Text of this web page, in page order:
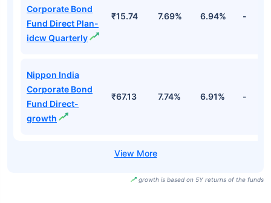
Corporate Bond
Fund Direct Plan-
idcw Quarterly
₹15.74 7.69% 6.94% -
Nippon India
Corporate Bond
Fund Direct-
growth
₹67.13 7.74% 6.91% -
growth is based on 5Y returns of the funds